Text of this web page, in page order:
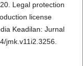
Legal protection
license
Keadilan: Jurnal
jmk.v11i2.3256.